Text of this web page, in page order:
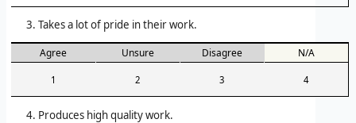
Takes a lot of pride in their work.
Agree Unsure Disagree N/A
1 2 3 4
Produces high quality work.